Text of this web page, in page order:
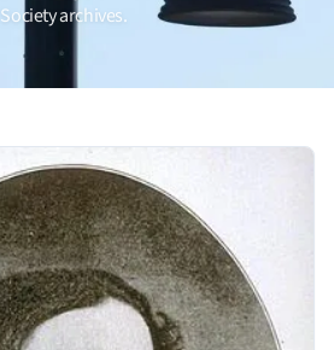
Society archives.